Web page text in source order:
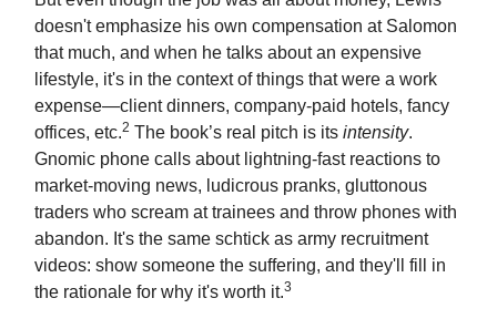
doesn't emphasize his own compensation at Salomon
that much, and when he talks about an expensive
lifestyle, it's in the context of things that were a work
expense—client dinners, company-paid hotels, fancy
offices, etc.2 The book’s real pitch is its intensity.
Gnomic phone calls about lightning-fast reactions to
market-moving news, ludicrous pranks, gluttonous
traders who scream at trainees and throw phones with
abandon. It's the same schtick as army recruitment
videos: show someone the suffering, and they'll fill in
the rationale for why it's worth it.3